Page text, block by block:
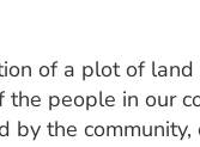
of a plot of
people in our
the community,